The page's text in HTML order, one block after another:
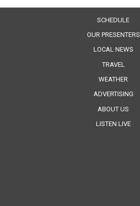
SCHEDULE
OUR PRESENTERS
LOCAL NEWS
TRAVEL
WEATHER
ADVERTISING
ABOUT US
LISTEN LIVE